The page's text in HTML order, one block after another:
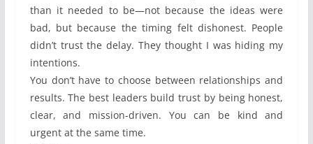
than it needed to be—not because the ideas were
bad, but because the timing felt dishonest. People
didn’t trust the delay. They thought I was hiding my
intentions.
You don’t have to choose between relationships and
results. The best leaders build trust by being honest,
clear, and mission-driven. You can be kind and
urgent at the same time.